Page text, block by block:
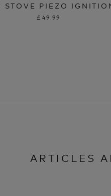
STOVE PIEZO
£49.99
ARTICLES